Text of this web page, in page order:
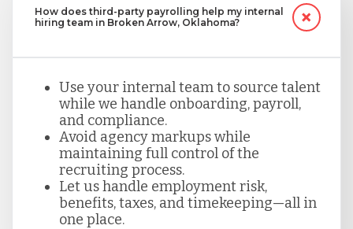
How does third-party payrolling help my internal
hiring team in Broken Arrow, Oklahoma?
Use your internal team to source talent
while we handle onboarding, payroll,
and compliance.
Avoid agency markups while
maintaining full control of the
recruiting process.
Let us handle employment risk,
benefits, taxes, and timekeeping—all in
one place.